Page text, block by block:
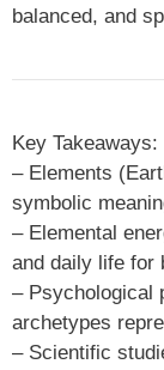
balanced, and
Key Takeaways:
– Elements
symbolic
– Elemental
and daily life for
– Psychological
archetypes
– Scientific